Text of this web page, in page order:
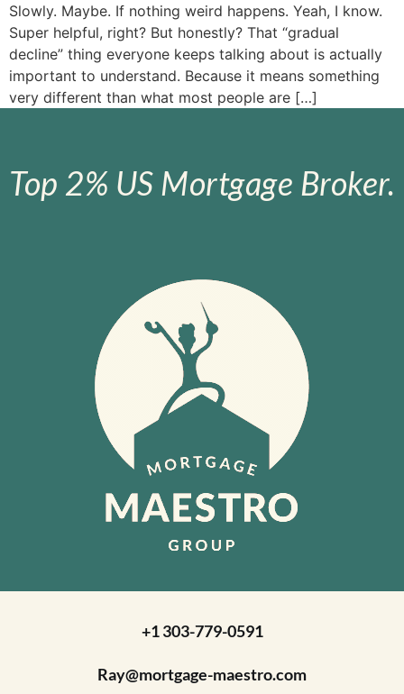
Slowly. Maybe. If nothing weird happens. Yeah, I know.
Super helpful, right? But honestly? That “gradual
decline” thing everyone keeps talking about is actually
important to understand. Because it means something
very different than what most people are […]
Top 2% US Mortgage Broker.
+1 303-779-0591
Ray@mortgage-maestro.com